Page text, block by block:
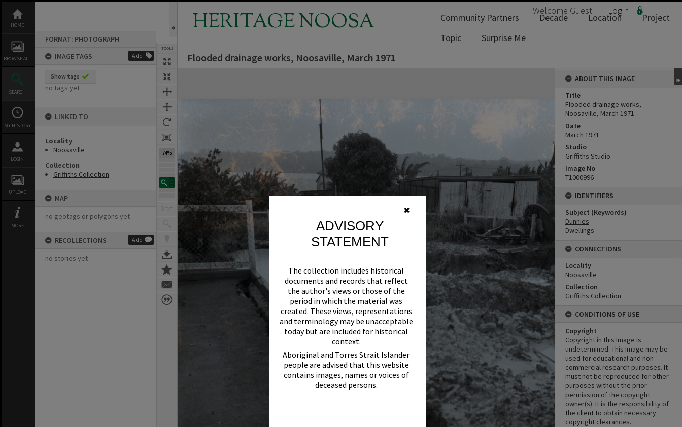
✖
ADVISORY
STATEMENT
The collection includes historical
documents and records that reflect
the author's views or those of the
period in which the material was
created. These views, representations
and terminology may be unacceptable
today but are included for historical
context.
Aboriginal and Torres Strait Islander
people are advised that this website
contains images, names or voices of
deceased persons.
content
HOME
BROWSE ALL
SEARCH
MY HISTORY
LOGIN
UPLOAD
MORE
FORMAT: PHOTOGRAPH
IMAGE TAGS
Add
Show tags
no tags yet
LINKED TO
Locality
Noosaville
Collection
Griffiths Collection
MAP
no geotags or polygons yet
RECOLLECTIONS Add
no stories yet
TOOLS
74%
HERITAGE NOOSA Welcome Guest Login
Community Partners Decade Location
Project
Topic
Surprise Me
Flooded drainage works, Noosaville, March 1971
ABOUT THIS IMAGE
Title
Flooded drainage works,
Noosaville, March 1971
Date
March 1971
Studio
Griffiths Studio
Image No
T1000996
IDENTIFIERS
Subject (Keywords)
Dunnies
Dwellings
CONNECTIONS
Locality
Noosaville
Collection
Griffiths Collection
CONDITIONS OF USE
Copyright
Copyright in this Image is
undetermined. This Image may be
used for educational and non-
commercial research purposes. It
must not be reproduced for other
purposes without the prior
permission of the copyright
owner(s). It is the responsibility of
the client to obtain necessary
copyright clearances.